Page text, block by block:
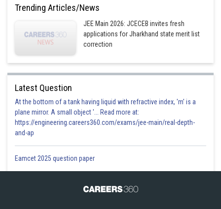
Trending Articles/News
JEE Main 2026: JCECEB invites fresh
applications for Jharkhand state merit list
correction
Latest Question
At the bottom of a tank having liquid with refractive index, 'm' is a
plane mirror. A small object '... Read more at:
https://engineering.careers360.com/exams/jee-main/real-depth-
and-ap
Eamcet 2025 question paper